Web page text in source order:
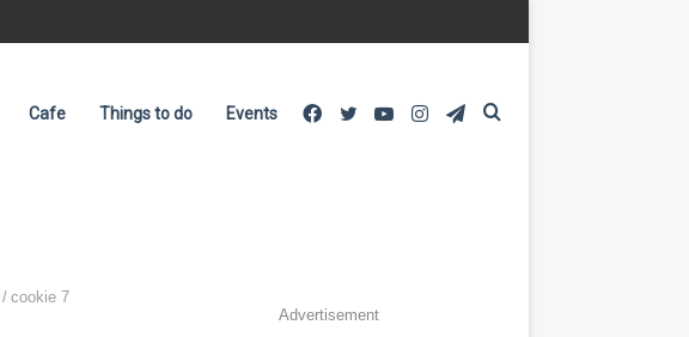
Cafe Things to do Events Telegram
Instagram
YouTube
Twitter
Facebook
/ cookie 7
Advertisement